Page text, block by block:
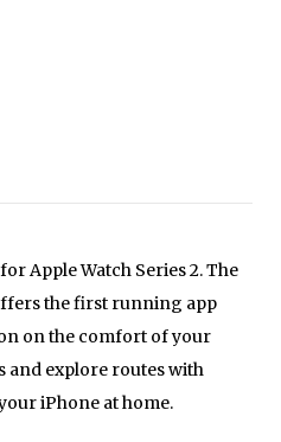
Apple Watch Series 2. The
the first running app
on the comfort of your
explore routes with
iPhone at home.